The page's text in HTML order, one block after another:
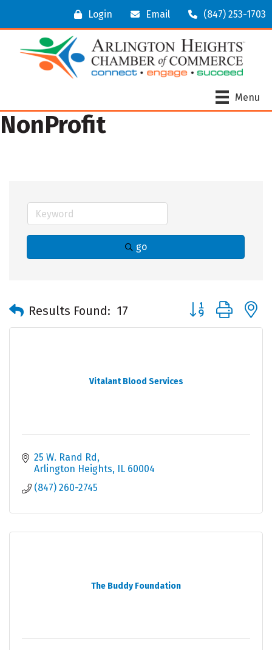
Login Email (847) 253-1703
Menu
NonProfit
go
Results Found: 17 Button group with
Vitalant Blood Services
25 W. Rand Rd
Arlington Heights
IL 60004
(847) 260-2745
The Buddy Foundation